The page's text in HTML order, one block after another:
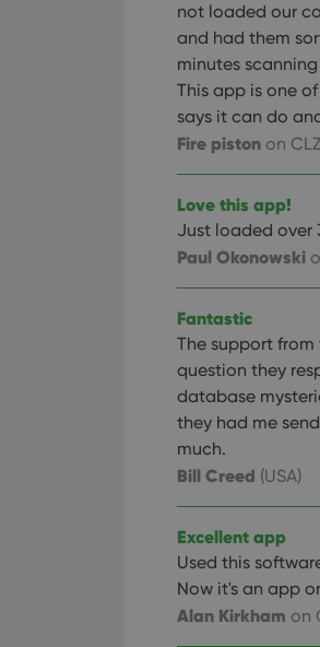
not loaded our
and had them
minutes
This app is one
says it can do
Fire piston on
Love this app!
Just loaded over
Paul Okonowski
Fantastic
The support from
question they
database
they had me
much.
Bill Creed (USA)
Excellent app
Used this
Now it's an app
Alan Kirkham on